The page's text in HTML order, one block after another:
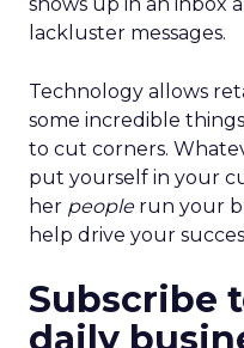
lackluster messages.
Technology allows
some incredible
to cut corners.
put yourself in your
her peoplerun your
help drive your
Subscribe
daily